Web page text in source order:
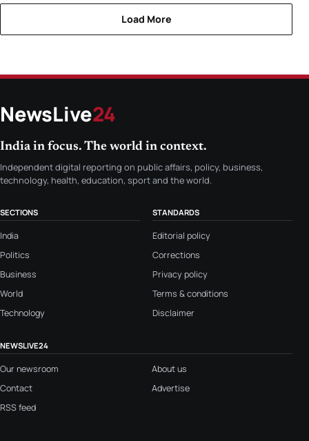
Load More
NewsLive24
India in focus. The world in context.
Independent digital reporting on public affairs, policy, business,
technology, health, education, sport and the world.
SECTIONS
India
Politics
Business
World
Technology
STANDARDS
Editorial policy
Corrections
Privacy policy
Terms & conditions
Disclaimer
NEWSLIVE24
Our newsroom
About us
Contact
Advertise
RSS feed